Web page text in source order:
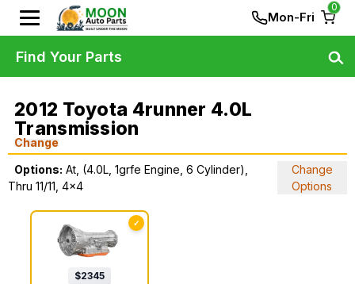
Mon-Fri
0
2012 Toyota 4runner 4.0L
Transmission
Change
Options: At, (4.0L, 1grfe Engine, 6 Cylinder),
Thru 11/11, 4x4
Change
Options
✓
$2345
Find Your Parts